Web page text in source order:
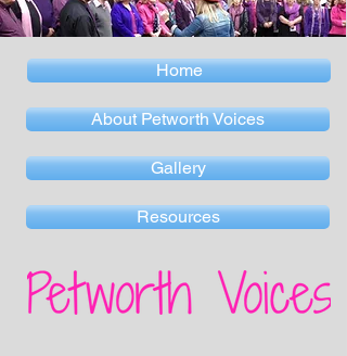
Home
About Petworth Voices
Gallery
Resources